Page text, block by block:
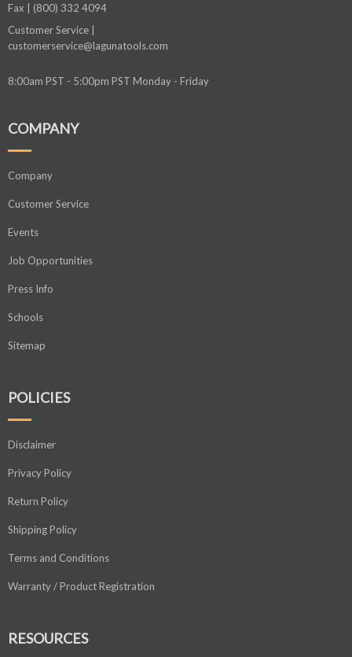
Fax | (800) 332 4094
Customer Service |
customerservice@lagunatools.com
8:00am PST - 5:00pm PST Monday - Friday
COMPANY
Company
Customer Service
Events
Job Opportunities
Press Info
Schools
Sitemap
POLICIES
Disclaimer
Privacy Policy
Return Policy
Shipping Policy
Terms and Conditions
Warranty / Product Registration
RESOURCES